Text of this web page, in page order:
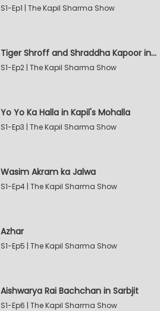
S1-Ep1 | The Kapil Sharma Show
Tiger Shroff and Shraddha Kapoor in Kapil's Mohalla
S1-Ep2 | The Kapil Sharma Show
Yo Yo Ka Halla in Kapil's Mohalla
S1-Ep3 | The Kapil Sharma Show
Wasim Akram ka Jalwa
S1-Ep4 | The Kapil Sharma Show
Azhar
S1-Ep5 | The Kapil Sharma Show
Aishwarya Rai Bachchan in Sarbjit
S1-Ep6 | The Kapil Sharma Show